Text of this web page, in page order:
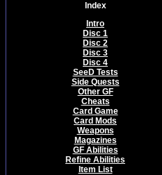
Index
Intro
Disc 1
Disc 2
Disc 3
Disc 4
SeeD Tests
Side Quests
Other GF
Cheats
Card Game
Card Mods
Weapons
Magazines
GF Abilities
Refine Abilities
Item List